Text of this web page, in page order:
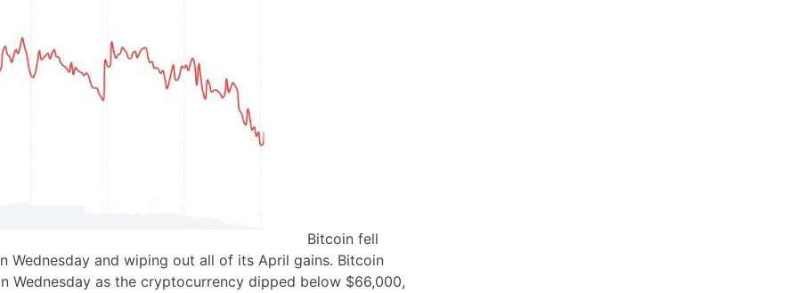
Bitcoin fell
and wiping out all of its April gains. Bitcoin
Wednesday as the cryptocurrency dipped below $66,000,